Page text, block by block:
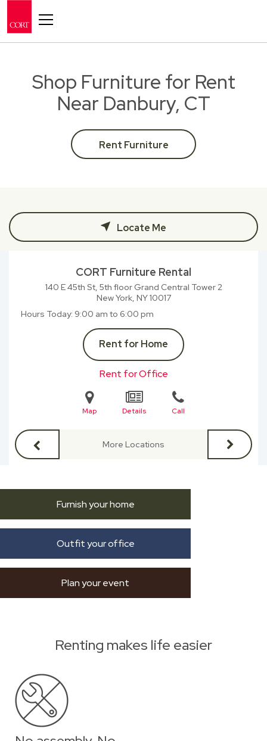
Shop Furniture for Rent
Near Danbury, CT
Rent Furniture
Locate Me
CORT Furniture Rental
140 E 45th St, 5th floor Grand Central Tower 2
New York, NY10017
Hours Today 9:00 am to 6:00 pm
Rent for Home
Rent for Office
Map Details Call
More Locations
Furnish your home
Outfit your office
Plan your event
Renting makes life easier